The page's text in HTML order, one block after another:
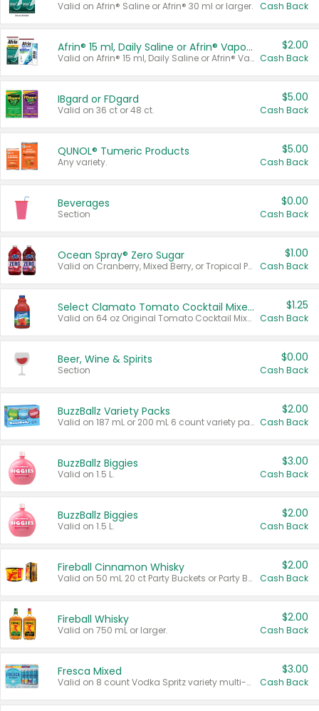
Valid on Afrin® Saline or Afrin® 30 ml or larger. Cash Back
Afrin® 15 ml, Daily Saline or Afrin® Vapor Burst™ Inhaler Sticks
Valid on Afrin® 15 ml, Daily Saline or Afrin® Vapor Burst™ Inhaler Sticks.
$2.00
Cash Back
IBgard or FDgard
Valid on 36 ct or 48 ct.
$5.00
Cash Back
QUNOL® Tumeric Products
Any variety.
$5.00
Cash Back
Beverages
Section
$0.00
Cash Back
Ocean Spray® Zero Sugar
Valid on Cranberry, Mixed Berry, or Tropical Punch Juice Drink, 64 oz.
$1.00
Cash Back
Select Clamato Tomato Cocktail Mixers
Valid on 64 oz Original Tomato Cocktail Mixer or Picante Tomato Cocktail Mixer.
$1.25
Cash Back
Beer, Wine & Spirits
Section
$0.00
Cash Back
BuzzBallz Variety Packs
Valid on 187 mL or 200 mL 6 count variety packs.
$2.00
Cash Back
BuzzBallz Biggies
Valid on 1.5 L.
$3.00
Cash Back
BuzzBallz Biggies
Valid on 1.5 L.
$2.00
Cash Back
Fireball Cinnamon Whisky
Valid on 50 mL 20 ct Party Buckets or Party Boxes.
$2.00
Cash Back
Fireball Whisky
Valid on 750 mL or larger.
$2.00
Cash Back
Fresca Mixed
Valid on 8 count Vodka Spritz variety multi-packs.
$3.00
Cash Back